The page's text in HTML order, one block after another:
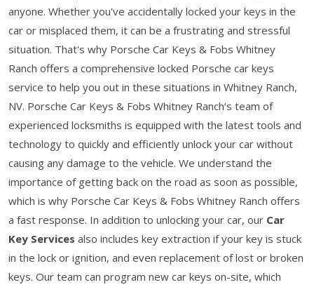
anyone. Whether you've accidentally locked your keys in the
car or misplaced them, it can be a frustrating and stressful
situation. That's why Porsche Car Keys & Fobs Whitney
Ranch offers a comprehensive locked Porsche car keys
service to help you out in these situations in Whitney Ranch,
NV. Porsche Car Keys & Fobs Whitney Ranch’s team of
experienced locksmiths is equipped with the latest tools and
technology to quickly and efficiently unlock your car without
causing any damage to the vehicle. We understand the
importance of getting back on the road as soon as possible,
which is why Porsche Car Keys & Fobs Whitney Ranch offers
a fast response. In addition to unlocking your car, our Car
Key Services also includes key extraction if your key is stuck
in the lock or ignition, and even replacement of lost or broken
keys. Our team can program new car keys on-site, which